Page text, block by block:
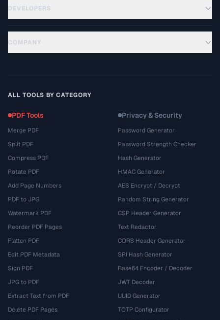
DEVELOPERS
COMPANY
ALL TOOLS BY CATEGORY
PDF Tools
Merge PDF
Split PDF
Compress PDF
Rotate PDF
Add Page Numbers
PDF to JPG
Watermark PDF
Reorder PDF Pages
Flatten PDF
Edit PDF Metadata
Sign PDF
JPG to PDF
Extract Text from PDF
Delete PDF Pages
Privacy & Security
Password Generator
Password Strength Checker
Hash Generator
HMAC Generator
AES Encrypt / Decrypt
Random String Generator
CSP Header Generator
Text Redactor
CORS Header Generator
SRI Hash Generator
Base64 Encoder / Decoder
JWT Decoder
UUID Generator
TOTP Configurator